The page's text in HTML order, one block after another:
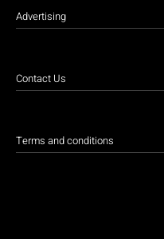
Advertising
Contact Us
Terms and conditions